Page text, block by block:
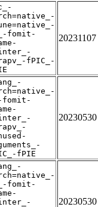
fomit-
fPIC_-
20231107
fomit-
fPIE
20230530
fomit-
20230530